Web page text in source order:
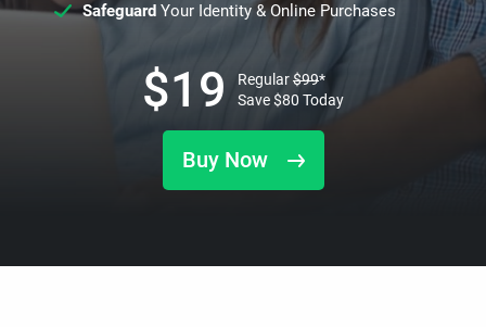
SafeguardYour Identity & Online Purchases
Buy Now
$19 Regular$99*
Save$80 Today